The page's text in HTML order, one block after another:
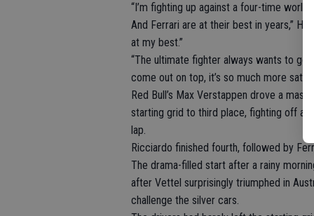
“I’m fighting up against a four-time
And Ferrari are at their best in years,”
at my best.”
“The ultimate fighter always wants to go
come out on top, it’s so much more
Red Bull’s Max Verstappen drove a
starting grid to third place, fighting off a
lap.
Ricciardo finished fourth, followed by
The drama-filled start after a rainy
after Vettel surprisingly triumphed in
challenge the silver cars.